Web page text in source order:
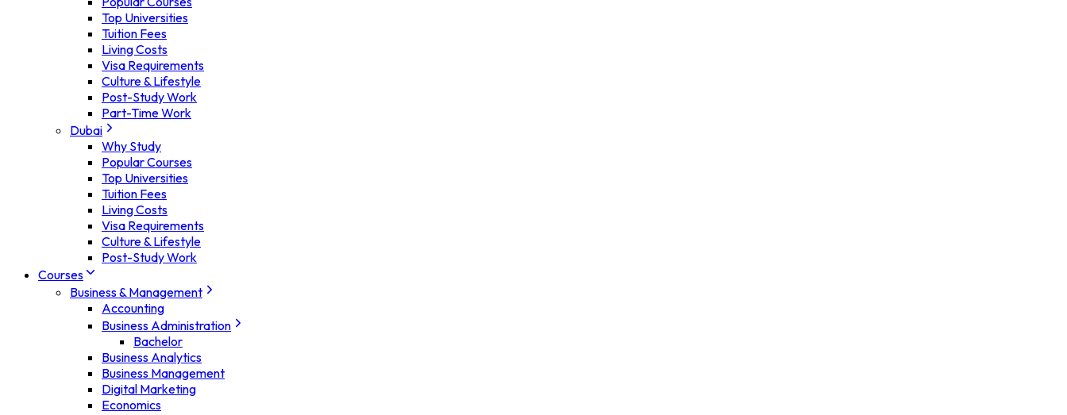
Top Universities
Tuition Fees
Living Costs
Visa Requirements
Culture & Lifestyle
Post-Study Work
Part-Time Work
Dubai
Why Study
Popular Courses
Top Universities
Tuition Fees
Living Costs
Visa Requirements
Culture & Lifestyle
Post-Study Work
Courses
Business & Management
Accounting
Business Administration
Bachelor
Business Analytics
Business Management
Digital Marketing
Economics